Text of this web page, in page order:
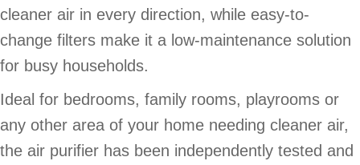
cleaner air in every direction, while easy-to-
change filters make it a low-maintenance solution
for busy households.
Ideal for bedrooms, family rooms, playrooms or
any other area of your home needing cleaner air,
the air purifier has been independently tested and